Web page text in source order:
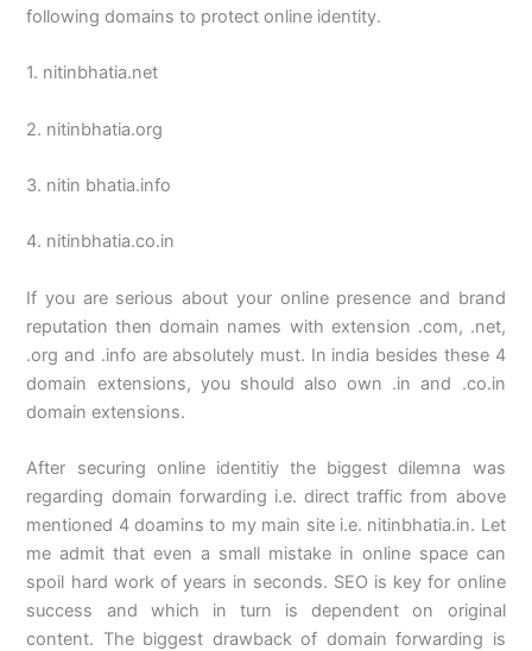
following domains to protect online identity.
1. nitinbhatia.net
2. nitinbhatia.org
3. nitin bhatia.info
4. nitinbhatia.co.in
If you are serious about your online presence and brand
reputation then domain names with extension .com, .net,
.org and .info are absolutely must. In india besides these 4
domain extensions, you should also own .in and .co.in
domain extensions.
After securing online identitiy the biggest dilemna was
regarding domain forwarding i.e. direct traffic from above
mentioned 4 doamins to my main site i.e. nitinbhatia.in. Let
me admit that even a small mistake in online space can
spoil hard work of years in seconds. SEO is key for online
success and which in turn is dependent on original
content. The biggest drawback of domain forwarding is